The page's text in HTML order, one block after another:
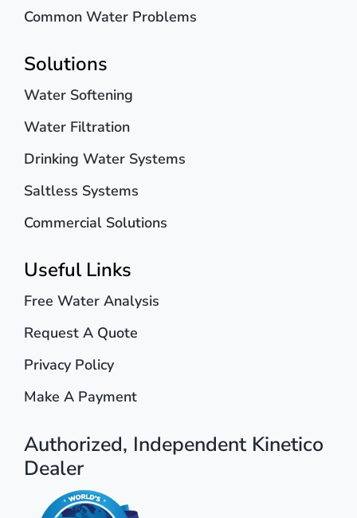
Common Water Problems
Solutions
Water Softening
Water Filtration
Drinking Water Systems
Saltless Systems
Commercial Solutions
Useful Links
Free Water Analysis
Request A Quote
Privacy Policy
Make A Payment
Authorized, Independent Kinetico
Dealer